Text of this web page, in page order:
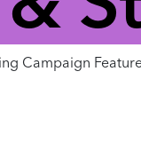
Campaign